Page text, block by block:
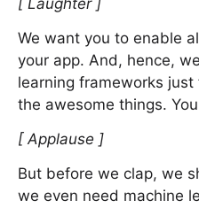
[ Laughter ]
We want you to enable
your app. And, hence,
learning frameworks
the awesome things.
[ Applause ]
But before we clap, we
we even need machine